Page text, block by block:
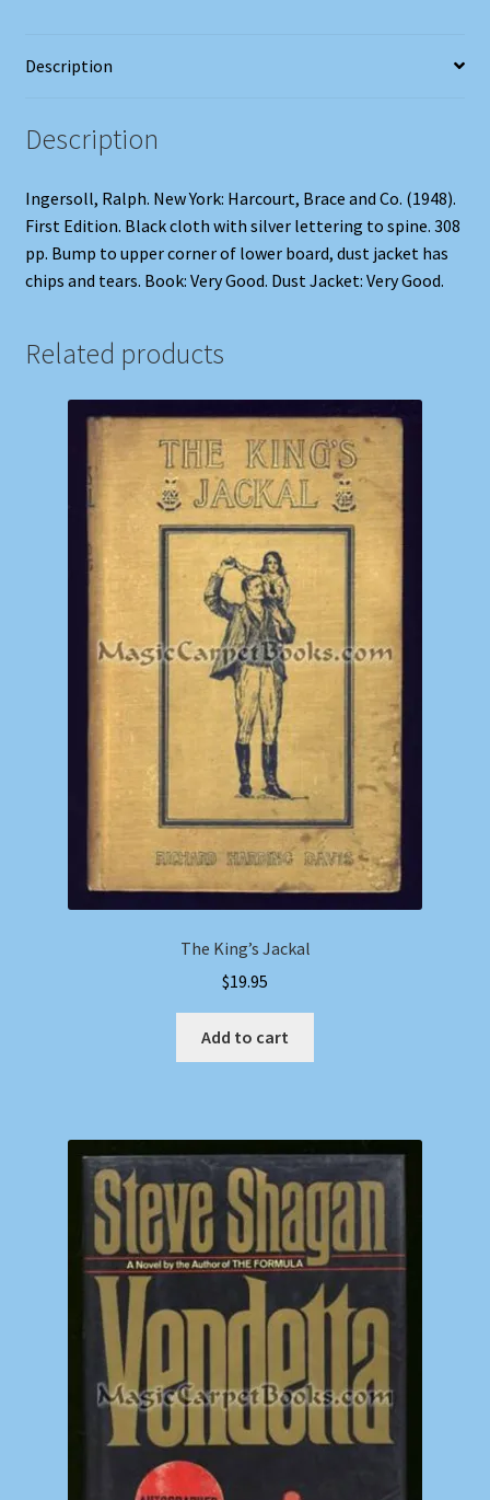
Description
Description
Ingersoll, Ralph. New York: Harcourt, Brace and Co. (1948).
First Edition. Black cloth with silver lettering to spine. 308
pp. Bump to upper corner of lower board, dust jacket has
chips and tears. Book: Very Good. Dust Jacket: Very Good.
Related products
The King’s Jackal
$19.95
Add to cart